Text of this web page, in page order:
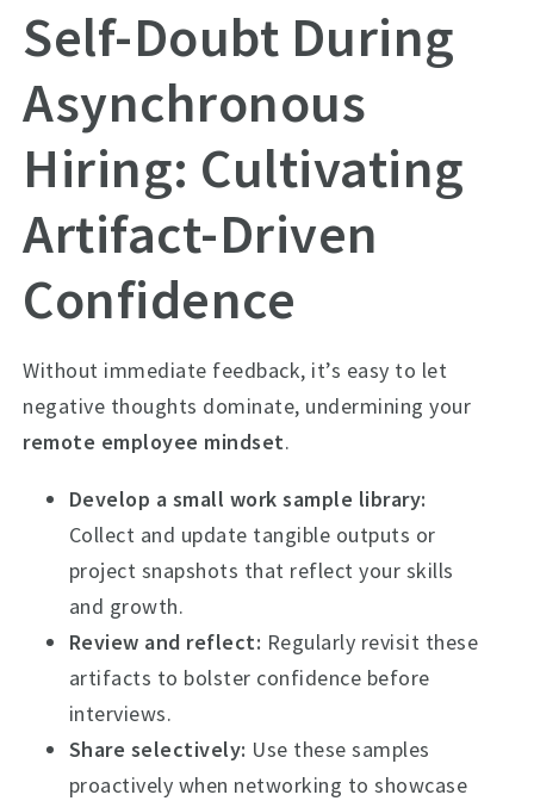
Self-Doubt During
Asynchronous
Hiring: Cultivating
Artifact-Driven
Confidence
Without immediate feedback, it’s easy to let
negative thoughts dominate, undermining your
remote employee mindset.
Develop a small work sample library:
Collect and update tangible outputs or
project snapshots that reflect your skills
and growth.
Review and reflect: Regularly revisit these
artifacts to bolster confidence before
interviews.
Share selectively: Use these samples
proactively when networking to showcase